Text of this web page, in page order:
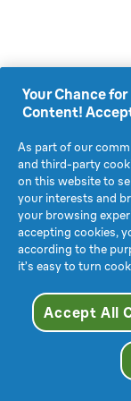
Your Chance
Content!
As part of our
and third-party
on this website to
your interests and
your browsing
accepting cookies,
according to the
it’s easy to turn
Accept All